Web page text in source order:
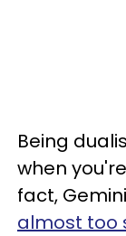
Being
when
fact,
almost too